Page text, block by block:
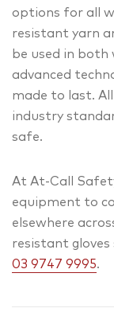
options for all
resistant yarn
be used in both
advanced
made to last.
industry
safe.
At At-Call
equipment to
elsewhere
resistant
03 9747 9995.